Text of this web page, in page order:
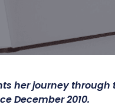
her journey through
December 2010.